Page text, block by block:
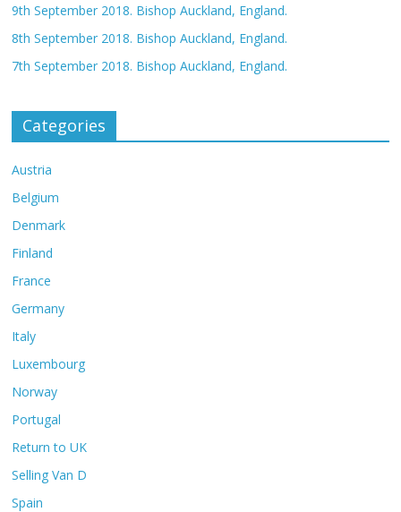
9th September 2018. Bishop Auckland, England.
8th September 2018. Bishop Auckland, England.
7th September 2018. Bishop Auckland, England.
Categories
Austria
Belgium
Denmark
Finland
France
Germany
Italy
Luxembourg
Norway
Portugal
Return to UK
Selling Van D
Spain